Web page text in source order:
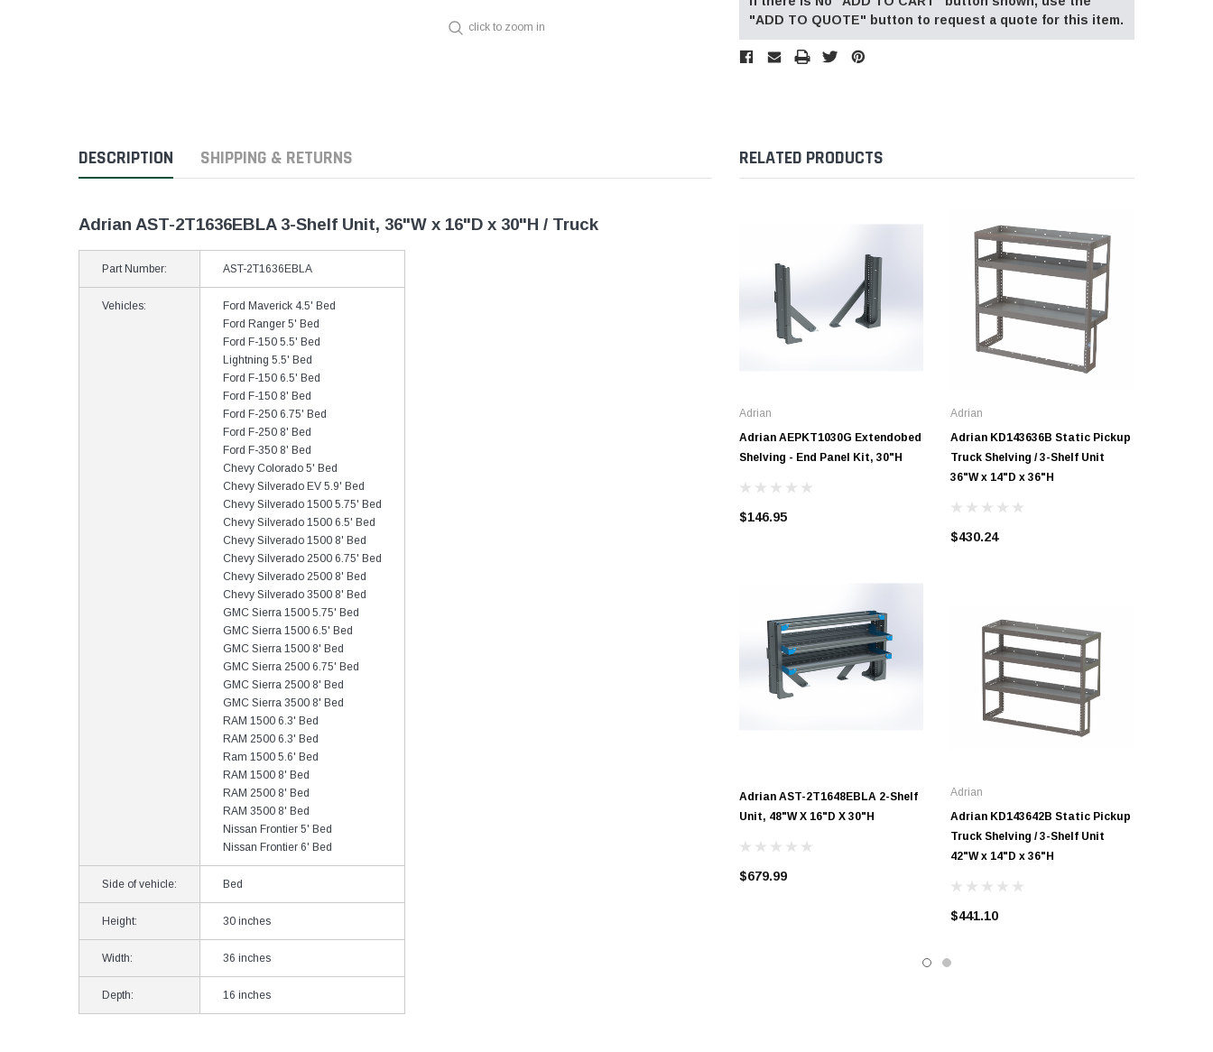
click to zoom in
"ADD TO QUOTE" button to request a quote for this item.
DESCRIPTION SHIPPING & RETURNS
Adrian AST-2T1636EBLA 3-Shelf Unit, 36"W x 16"D x 30"H / Truck
Part Number: AST-2T1636EBLA
Vehicles:
Ford Maverick 4.5' Bed
Ford Ranger 5' Bed
Ford F-150 5.5' Bed
Lightning 5.5' Bed
Ford F-150 6.5' Bed
Ford F-150 8' Bed
Ford F-250 6.75' Bed
Ford F-250 8' Bed
Ford F-350 8' Bed
Chevy Colorado 5' Bed
Chevy Silverado EV 5.9' Bed
Chevy Silverado 1500 5.75' Bed
Chevy Silverado 1500 6.5' Bed
Chevy Silverado 1500 8' Bed
Chevy Silverado 2500 6.75' Bed
Chevy Silverado 2500 8' Bed
Chevy Silverado 3500 8' Bed
GMC Sierra 1500 5.75' Bed
GMC Sierra 1500 6.5' Bed
GMC Sierra 1500 8' Bed
GMC Sierra 2500 6.75' Bed
GMC Sierra 2500 8' Bed
GMC Sierra 3500 8' Bed
RAM 1500 6.3' Bed
RAM 2500 6.3' Bed
Ram 1500 5.6' Bed
RAM 1500 8' Bed
RAM 2500 8' Bed
RAM 3500 8' Bed
Nissan Frontier 5' Bed
Nissan Frontier 6' Bed
Side of vehicle: Bed
Height: 30 inches
Width: 36 inches
Depth: 16 inches
RELATED PRODUCTS
Adrian
Adrian AEPKT1030G Extendobed
Shelving - End Panel Kit, 30"H
$146.95
Adrian AST-2T1648EBLA 2-Shelf
Unit, 48"W X 16"D X 30"H
$679.99
Adrian
Adrian KD143636B Static Pickup
Truck Shelving / 3-Shelf Unit
36"W x 14"D x 36"H
$430.24
Adrian
Adrian KD143642B Static Pickup
Truck Shelving / 3-Shelf Unit
42"W x 14"D x 36"H
$441.10